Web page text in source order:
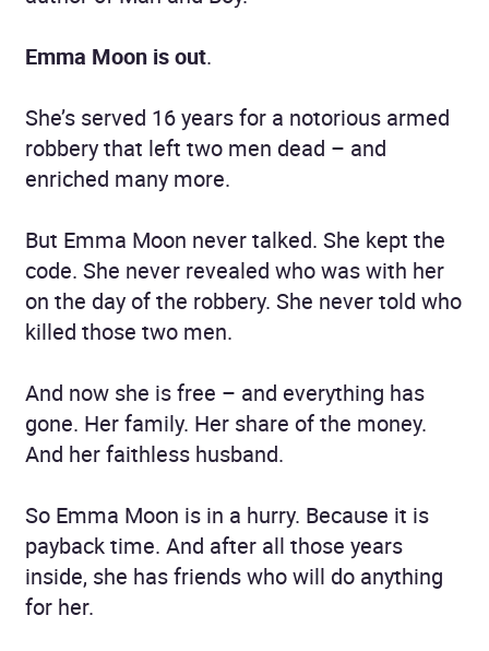
Emma Moon is out.
She’s served 16 years for a notorious armed
robbery that left two men dead – and
enriched many more.
But Emma Moon never talked. She kept the
code. She never revealed who was with her
on the day of the robbery. She never told who
killed those two men.
And now she is free – and everything has
gone. Her family. Her share of the money.
And her faithless husband.
So Emma Moon is in a hurry. Because it is
payback time. And after all those years
inside, she has friends who will do anything
for her.